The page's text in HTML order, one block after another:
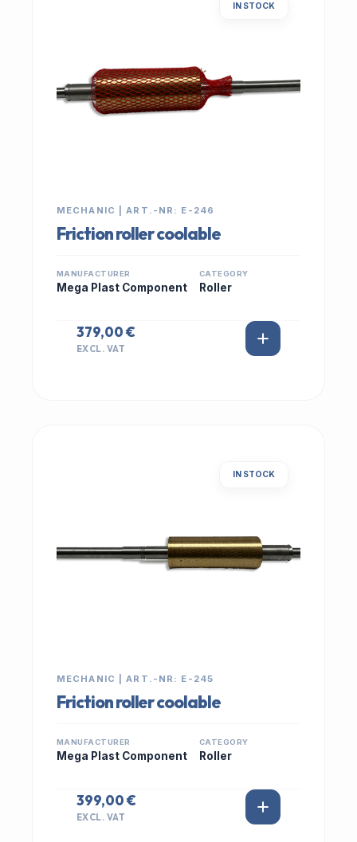
IN STOCK
MECHANIC | ART.-NR: E-246
Friction roller coolable
MANUFACTURER
Mega Plast Component
CATEGORY
Roller
379,00 €
EXCL. VAT
IN STOCK
MECHANIC | ART.-NR: E-245
Friction roller coolable
MANUFACTURER
Mega Plast Component
CATEGORY
Roller
399,00 €
EXCL. VAT